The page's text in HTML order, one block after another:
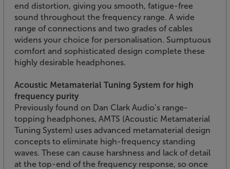
end distortion, giving you smooth, fatigue-free
sound throughout the frequency range. A wide
range of connections and two grades of cables
widens your choice for personalisation. Sumptuous
comfort and sophisticated design complete these
highly desirable headphones.
Acoustic Metamaterial Tuning System for high
frequency purity
Previously found on Dan Clark Audio’s range-
topping headphones, AMTS (Acoustic Metamaterial
Tuning System) uses advanced metamaterial design
concepts to eliminate high-frequency standing
waves. These can cause harshness and lack of detail
at the top-end of the frequency response, so once